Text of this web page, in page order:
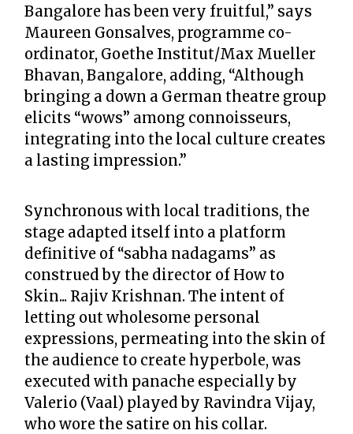
Bangalore has been very fruitful,” says
Maureen Gonsalves, programme co-
ordinator, Goethe Institut/Max Mueller
Bhavan, Bangalore, adding, “Although
bringing a down a German theatre group
elicits “wows” among connoisseurs,
integrating into the local culture creates
a lasting impression.”
Synchronous with local traditions, the
stage adapted itself into a platform
definitive of “sabha nadagams” as
construed by the director of How to
Skin... Rajiv Krishnan. The intent of
letting out wholesome personal
expressions, permeating into the skin of
the audience to create hyperbole, was
executed with panache especially by
Valerio (Vaal) played by Ravindra Vijay,
who wore the satire on his collar.